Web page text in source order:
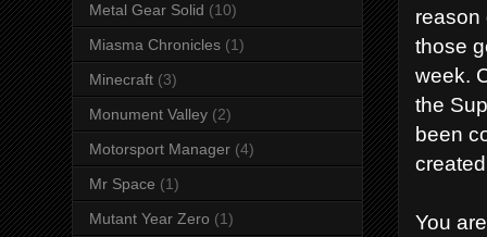
reason
those
week.
the
been
You
Metal Gear Solid (10)
Miasma Chronicles (1)
Minecraft (3)
Monument Valley (2)
Motorsport Manager (4)
Mr Space (1)
Mutant Year Zero (1)